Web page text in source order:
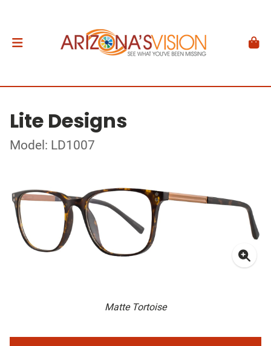
Lite Designs
Model: LD1007
Matte Tortoise